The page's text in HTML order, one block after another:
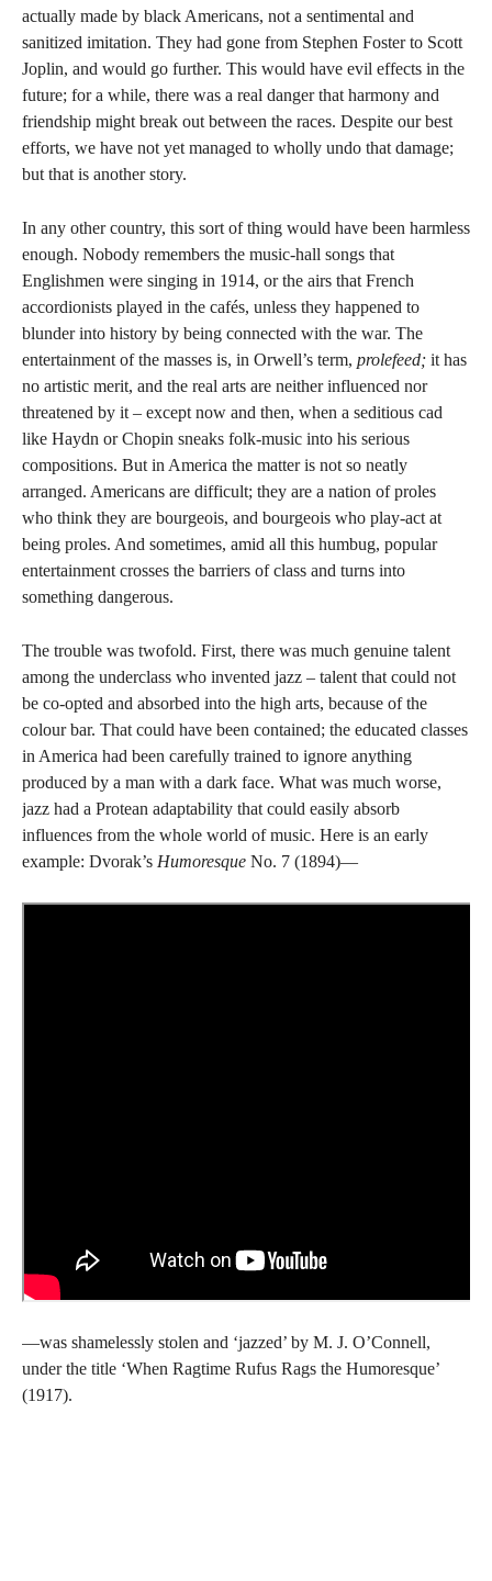
actually made by black Americans, not a sentimental and
sanitized imitation. They had gone from Stephen Foster to Scott
Joplin, and would go further. This would have evil effects in the
future; for a while, there was a real danger that harmony and
friendship might break out between the races. Despite our best
efforts, we have not yet managed to wholly undo that damage;
but that is another story.
In any other country, this sort of thing would have been harmless
enough. Nobody remembers the music-hall songs that
Englishmen were singing in 1914, or the airs that French
accordionists played in the cafés, unless they happened to
blunder into history by being connected with the war. The
entertainment of the masses is, in Orwell’s term, prolefeed; it has
no artistic merit, and the real arts are neither influenced nor
threatened by it – except now and then, when a seditious cad
like Haydn or Chopin sneaks folk-music into his serious
compositions. But in America the matter is not so neatly
arranged. Americans are difficult; they are a nation of proles
who think they are bourgeois, and bourgeois who play-act at
being proles. And sometimes, amid all this humbug, popular
entertainment crosses the barriers of class and turns into
something dangerous.
The trouble was twofold. First, there was much genuine talent
among the underclass who invented jazz – talent that could not
be co-opted and absorbed into the high arts, because of the
colour bar. That could have been contained; the educated classes
in America had been carefully trained to ignore anything
produced by a man with a dark face. What was much worse,
jazz had a Protean adaptability that could easily absorb
influences from the whole world of music. Here is an early
example: Dvorak’s Humoresque No. 7 (1894)—
—was shamelessly stolen and ‘jazzed’ by M. J. O’Connell,
under the title ‘When Ragtime Rufus Rags the Humoresque’
(1917).